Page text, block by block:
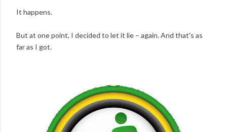
It happens.
But at one point, I decided to let it lie – again. And that's as
far as I got.